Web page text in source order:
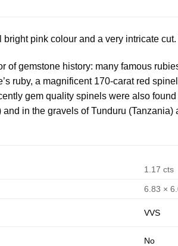
pink colour and a very intricate
of gemstone history: many famous
ruby, a magnificent 170-carat red
gem quality spinels were also
and in the gravels of Tunduru (Tanzania)
1.17 cts
6.83 ×
VVS
No